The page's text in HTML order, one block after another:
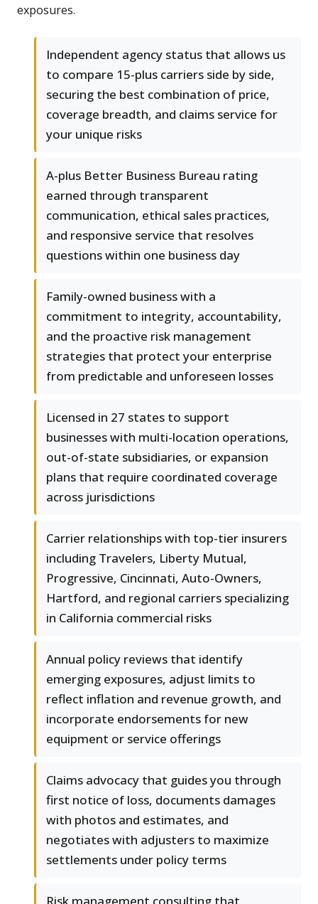
exposures.
Independent agency status that allows us
to compare 15-plus carriers side by side,
securing the best combination of price,
coverage breadth, and claims service for
your unique risks
A-plus Better Business Bureau rating
earned through transparent
communication, ethical sales practices,
and responsive service that resolves
questions within one business day
Family-owned business with a
commitment to integrity, accountability,
and the proactive risk management
strategies that protect your enterprise
from predictable and unforeseen losses
Licensed in 27 states to support
businesses with multi-location operations,
out-of-state subsidiaries, or expansion
plans that require coordinated coverage
across jurisdictions
Carrier relationships with top-tier insurers
including Travelers, Liberty Mutual,
Progressive, Cincinnati, Auto-Owners,
Hartford, and regional carriers specializing
in California commercial risks
Annual policy reviews that identify
emerging exposures, adjust limits to
reflect inflation and revenue growth, and
incorporate endorsements for new
equipment or service offerings
Claims advocacy that guides you through
first notice of loss, documents damages
with photos and estimates, and
negotiates with adjusters to maximize
settlements under policy terms